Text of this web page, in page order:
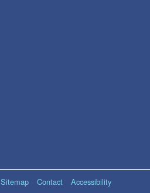
Sitemap Contact Accessibility